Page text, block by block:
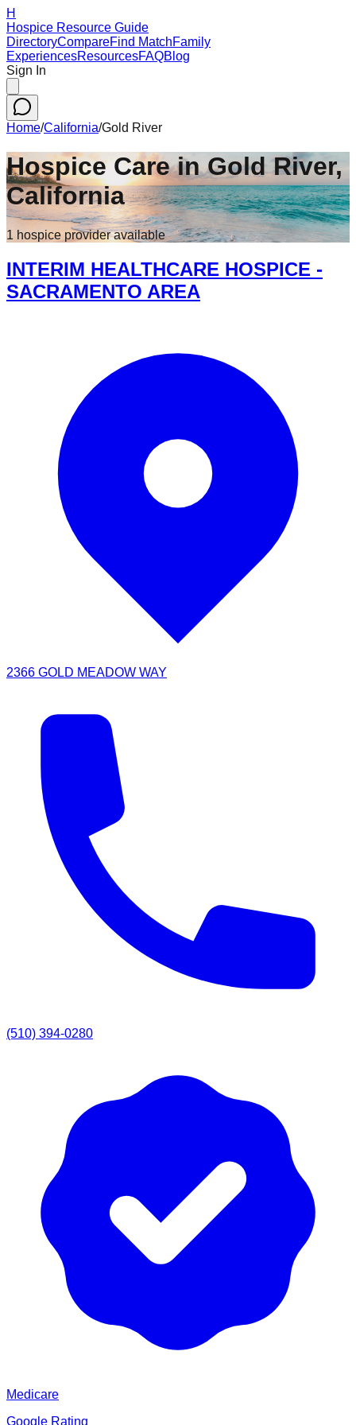
H
Hospice Resource Guide
DirectoryCompareFind MatchFamily
ExperiencesResourcesFAQBlog
Sign In
Home/California/Gold River
Hospice Care inGold River,
California
1 hospice provideravailable
INTERIM HEALTHCARE HOSPICE -
SACRAMENTO AREA
2366 GOLD MEADOW WAY
(510) 394-0280
Medicare
Google Rating